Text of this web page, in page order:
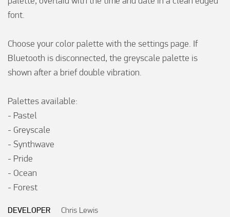
font.
Choose your color palette with the settings page. If
Bluetooth is disconnected, the greyscale palette is
shown after a brief double vibration.
Palettes available:
- Pastel
- Greyscale
- Synthwave
- Pride
- Ocean
- Forest
DEVELOPER
Chris Lewis